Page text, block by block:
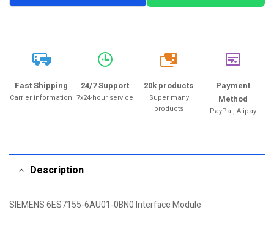
Fast Shipping
Carrier information
24/7 Support
7x24-hour service
20k
20k products
Super many
products
Payment
Method
PayPal, Alipay
Description
SIEMENS 6ES7155-6AU01-0BN0 Interface Module